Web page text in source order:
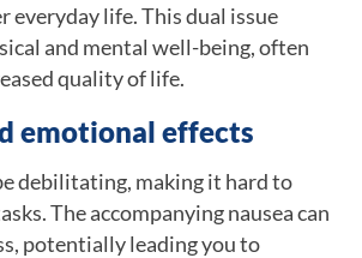
everyday life. This dual issue
and mental well-being, often
quality of life.
emotional effects
debilitating, making it hard to
The accompanying nausea can
potentially leading you to